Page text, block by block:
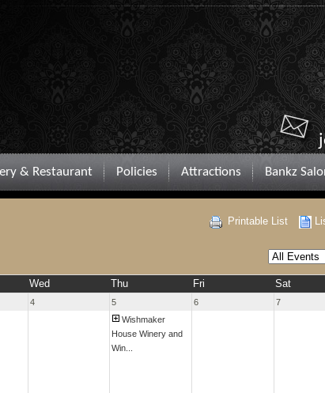
& Restaurant Policies Attractions Bankz
Printable List
Wed Thu Fri Sat
4
5
Wishmaker
House Winery and
Win...
6 7